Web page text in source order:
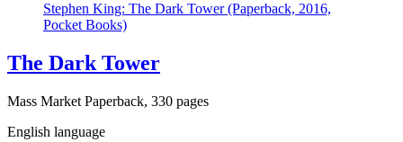
Stephen King: The Dark Tower (Paperback, 2016,
Pocket Books)
The Dark Tower
Mass Market Paperback, 330 pages
English language